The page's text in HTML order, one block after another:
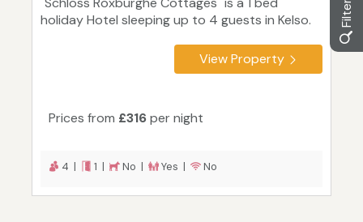
holiday Hotel sleeping up to 4 guests in Kelso.
View Property
Prices from £316per night
4 | 1 | No | Yes | No